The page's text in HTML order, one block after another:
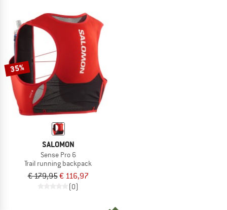
35%
SALOMON
Sense Pro 6
Trail running backpack
€ 179,95€ 116,97
(0)